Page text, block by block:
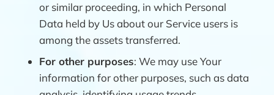
or similar proceeding, in which Personal
Data held by Us about our Service users is
among the assets transferred.
For other purposes: We may use Your
information for other purposes, such as data